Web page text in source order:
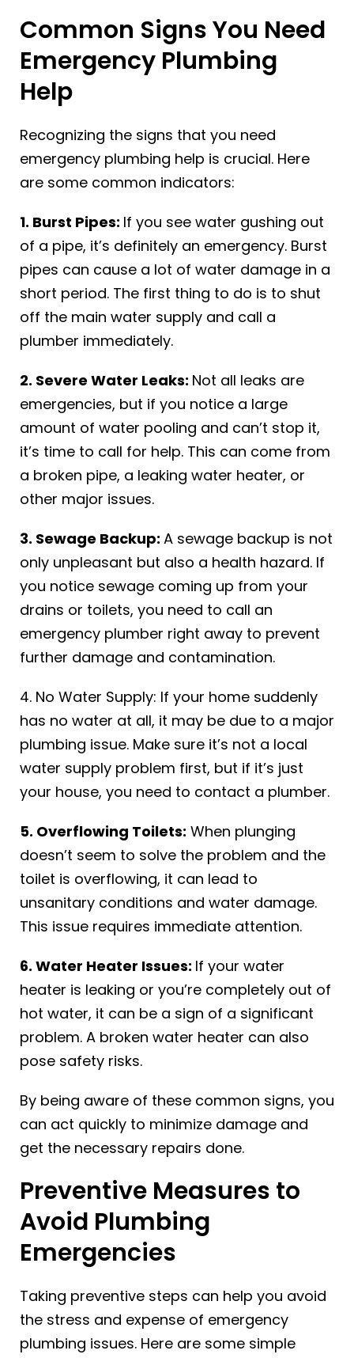
Common Signs You Need
Emergency Plumbing
Help
Recognizing the signs that you need
emergency plumbing help is crucial. Here
are some common indicators:
1. Burst Pipes: If you see water gushing out
of a pipe, it’s definitely an emergency. Burst
pipes can cause a lot of water damage in a
short period. The first thing to do is to shut
off the main water supply and call a
plumber immediately.
2. Severe Water Leaks: Not all leaks are
emergencies, but if you notice a large
amount of water pooling and can’t stop it,
it’s time to call for help. This can come from
a broken pipe, a leaking water heater, or
other major issues.
3. Sewage Backup: A sewage backup is not
only unpleasant but also a health hazard. If
you notice sewage coming up from your
drains or toilets, you need to call an
emergency plumber right away to prevent
further damage and contamination.
4. No Water Supply: If your home suddenly
has no water at all, it may be due to a major
plumbing issue. Make sure it’s not a local
water supply problem first, but if it’s just
your house, you need to contact a plumber.
5. Overflowing Toilets: When plunging
doesn’t seem to solve the problem and the
toilet is overflowing, it can lead to
unsanitary conditions and water damage.
This issue requires immediate attention.
6. Water Heater Issues: If your water
heater is leaking or you’re completely out of
hot water, it can be a sign of a significant
problem. A broken water heater can also
pose safety risks.
By being aware of these common signs, you
can act quickly to minimize damage and
get the necessary repairs done.
Preventive Measures to
Avoid Plumbing
Emergencies
Taking preventive steps can help you avoid
the stress and expense of emergency
plumbing issues. Here are some simple